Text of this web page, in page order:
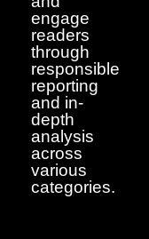
engage
readers
through
responsible
reporting
and in-
depth
analysis
across
various
categories.